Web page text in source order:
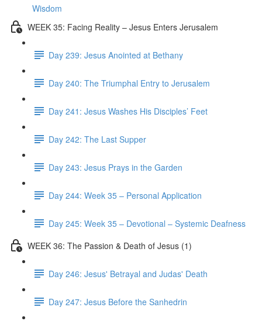
Wisdom
WEEK 35: Facing Reality – Jesus Enters Jerusalem
Day 239: Jesus Anointed at Bethany
Day 240: The Triumphal Entry to Jerusalem
Day 241: Jesus Washes His Disciples’ Feet
Day 242: The Last Supper
Day 243: Jesus Prays in the Garden
Day 244: Week 35 – Personal Application
Day 245: Week 35 – Devotional – Systemic Deafness
WEEK 36: The Passion & Death of Jesus (1)
Day 246: Jesus' Betrayal and Judas' Death
Day 247: Jesus Before the Sanhedrin